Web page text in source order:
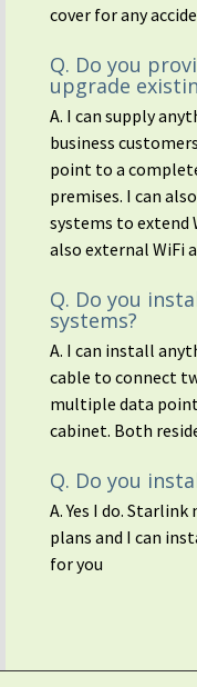
cover for any
Q. Do you
upgrade
A. I can supply
business
point to a
premises. I can
systems to extend
also external WiFi
Q. Do you
systems?
A. I can install
cable to connect
multiple data
cabinet. Both
Q. Do you
A. Yes I do.
plans and I can
for you